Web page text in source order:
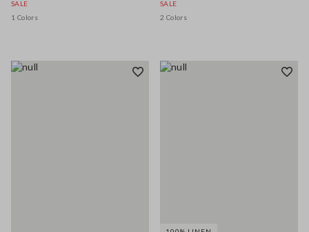
SALE
1 Colors
SALE
2 Colors